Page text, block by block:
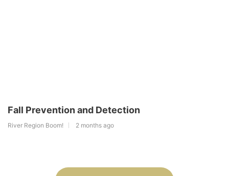
Fall Prevention and Detection
River Region Boom! 2 months ago